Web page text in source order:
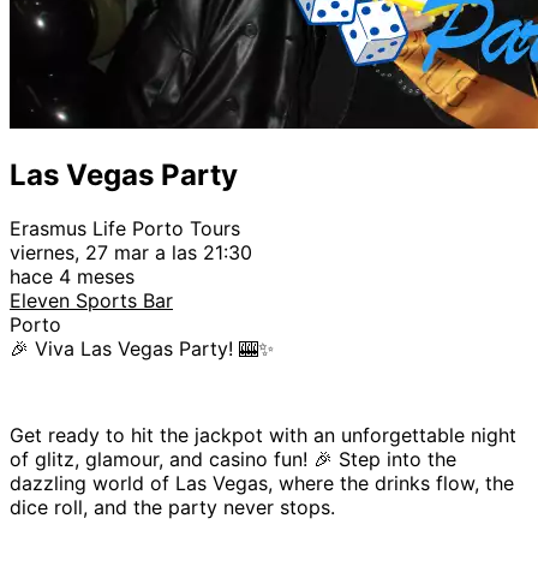
Las Vegas Party
Erasmus Life Porto Tours
viernes, 27 mar a las 21:30
hace 4 meses
Eleven Sports Bar
Porto
🎉 Viva Las Vegas Party! 🎰✨
Get ready to hit the jackpot with an unforgettable night
of glitz, glamour, and casino fun! 🎉 Step into the
dazzling world of Las Vegas, where the drinks flow, the
dice roll, and the party never stops.